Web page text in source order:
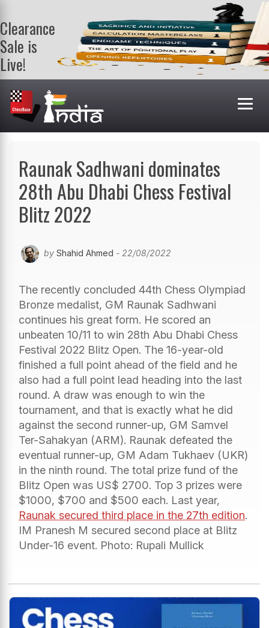
Clearance
Sale is
Live!
Get a FREE
book on
purchasing 2
or more
books. Valid
Raunak Sadhwani dominates
28th Abu Dhabi Chess Festival
Blitz 2022
by Shahid Ahmed - 22/08/2022
The recently concluded 44th Chess Olympiad
Bronze medalist, GM Raunak Sadhwani
continues his great form. He scored an
unbeaten 10/11 to win 28th Abu Dhabi Chess
Festival 2022 Blitz Open. The 16-year-old
finished a full point ahead of the field and he
also had a full point lead heading into the last
round. A draw was enough to win the
tournament, and that is exactly what he did
against the second runner-up, GM Samvel
Ter-Sahakyan (ARM). Raunak defeated the
eventual runner-up, GM Adam Tukhaev (UKR)
in the ninth round. The total prize fund of the
Blitz Open was US$ 2700. Top 3 prizes were
$1000, $700 and $500 each. Last year,
Raunak secured third place in the 27th edition.
IM Pranesh M secured second place at Blitz
Under-16 event. Photo: Rupali Mullick